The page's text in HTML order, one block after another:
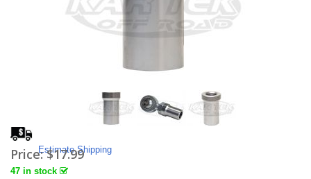
Estimate Shipping
Price:$17.99
47 in stock